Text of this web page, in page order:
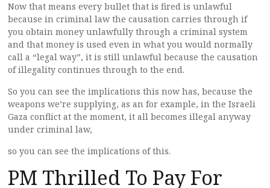
Now that means every bullet that is fired is unlawful
because in criminal law the causation carries through if
you obtain money unlawfully through a criminal system
and that money is used even in what you would normally
call a “legal way”, it is still unlawful because the causation
of illegality continues through to the end.
So you can see the implications this now has, because the
weapons we’re supplying, as an for example, in the Israeli
Gaza conflict at the moment, it all becomes illegal anyway
under criminal law,
so you can see the implications of this.
PM Thrilled To Pay For